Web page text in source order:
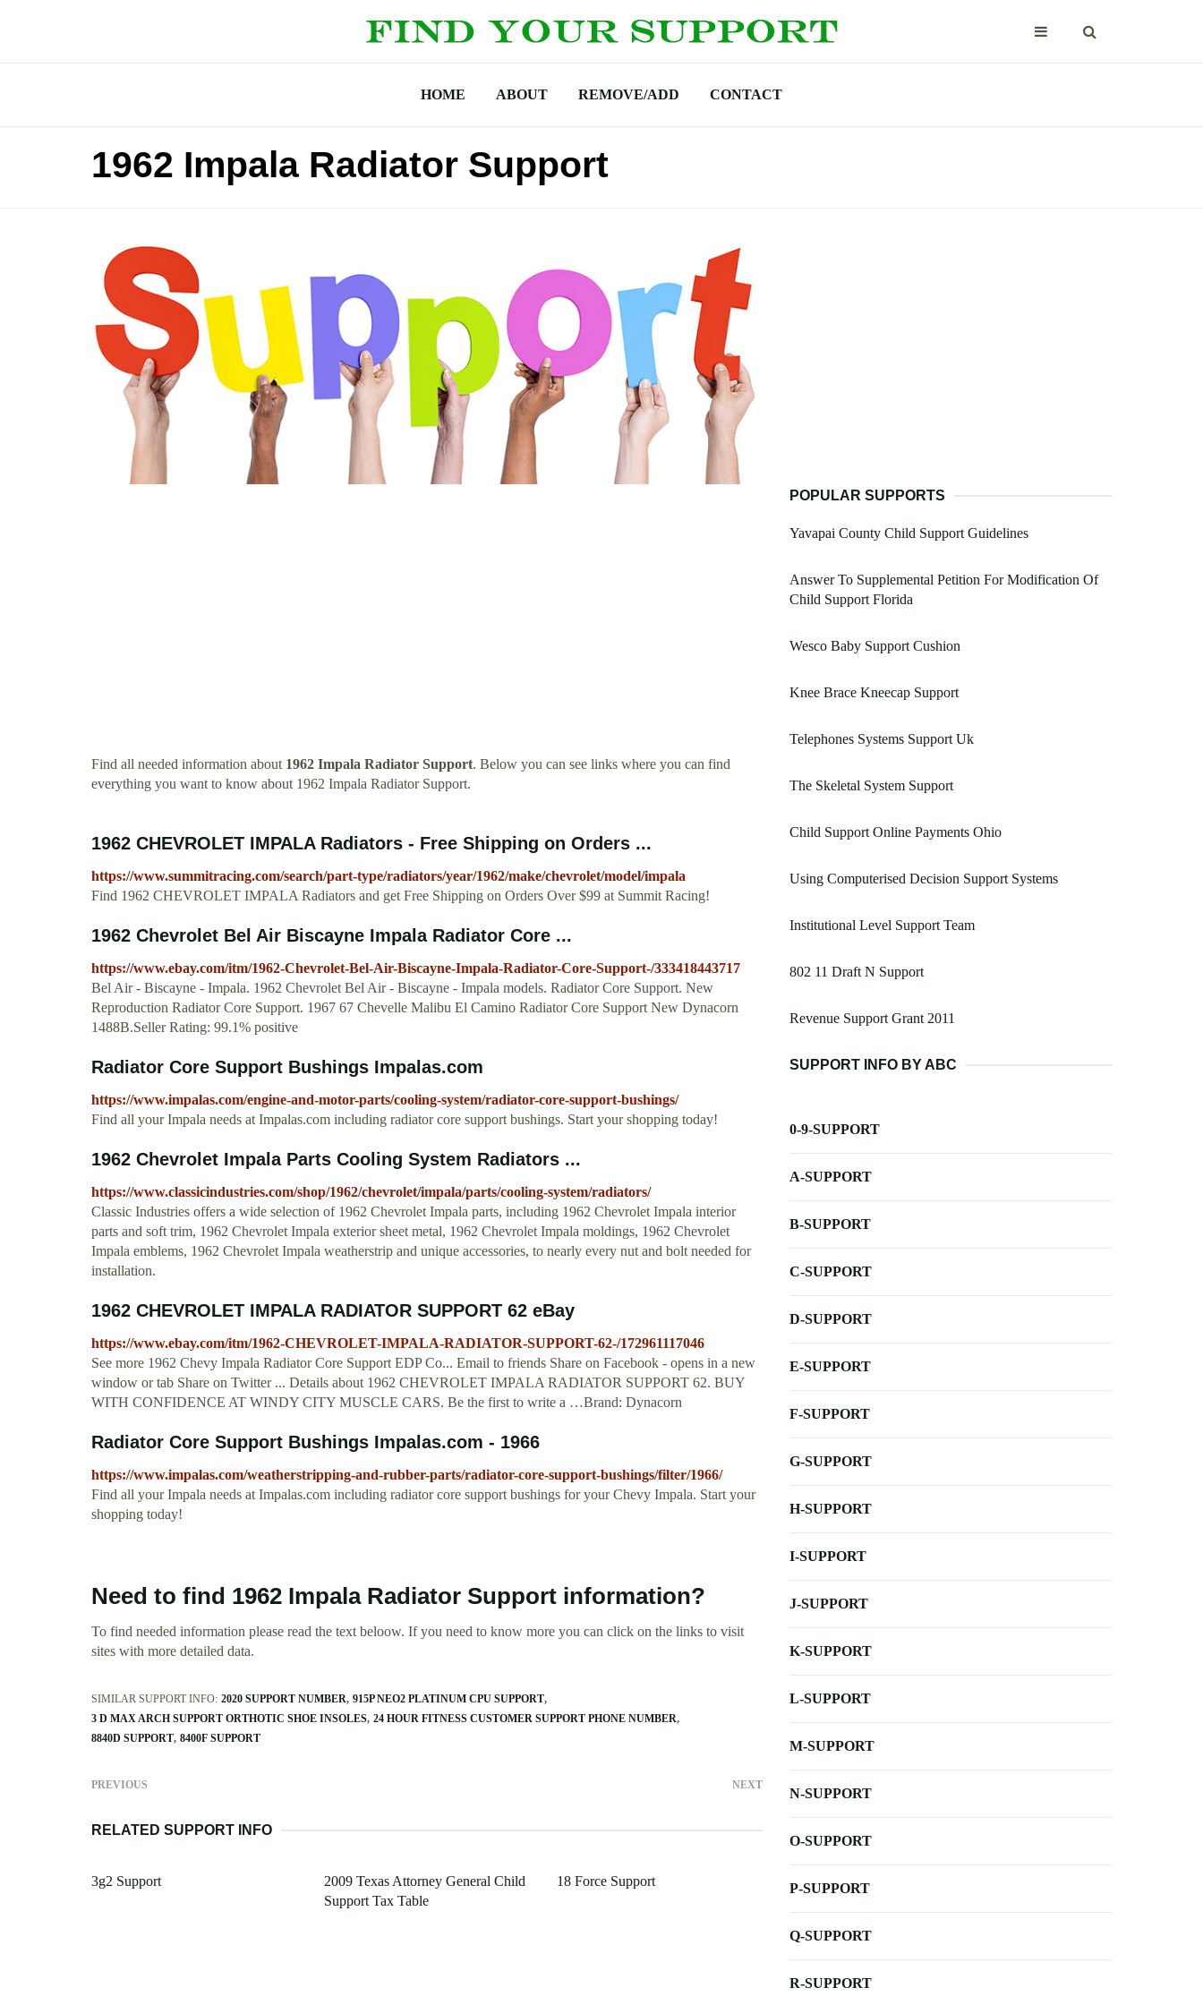
HOME ABOUT REMOVE/ADD CONTACT
1962 Impala Radiator Support
Find all needed information about 1962 Impala Radiator Support. Below you can see links where you can find
everything you want to know about 1962 Impala Radiator Support.
1962 CHEVROLET IMPALA Radiators - Free Shipping on Orders ...
https://www.summitracing.com/search/part-type/radiators/year/1962/make/chevrolet/model/impala
Find 1962 CHEVROLET IMPALA Radiators and get Free Shipping on Orders Over $99 at Summit Racing!
1962 Chevrolet Bel Air Biscayne Impala Radiator Core ...
https://www.ebay.com/itm/1962-Chevrolet-Bel-Air-Biscayne-Impala-Radiator-Core-Support-/333418443717
Bel Air - Biscayne - Impala. 1962 Chevrolet Bel Air - Biscayne - Impala models. Radiator Core Support. New
Reproduction Radiator Core Support. 1967 67 Chevelle Malibu El Camino Radiator Core Support New Dynacorn
1488B.Seller Rating: 99.1% positive
Radiator Core Support Bushings Impalas.com
https://www.impalas.com/engine-and-motor-parts/cooling-system/radiator-core-support-bushings/
Find all your Impala needs at Impalas.com including radiator core support bushings. Start your shopping today!
1962 Chevrolet Impala Parts Cooling System Radiators ...
https://www.classicindustries.com/shop/1962/chevrolet/impala/parts/cooling-system/radiators/
Classic Industries offers a wide selection of 1962 Chevrolet Impala parts, including 1962 Chevrolet Impala interior
parts and soft trim, 1962 Chevrolet Impala exterior sheet metal, 1962 Chevrolet Impala moldings, 1962 Chevrolet
Impala emblems, 1962 Chevrolet Impala weatherstrip and unique accessories, to nearly every nut and bolt needed for
installation.
1962 CHEVROLET IMPALA RADIATOR SUPPORT 62 eBay
https://www.ebay.com/itm/1962-CHEVROLET-IMPALA-RADIATOR-SUPPORT-62-/172961117046
See more 1962 Chevy Impala Radiator Core Support EDP Co... Email to friends Share on Facebook - opens in a new
window or tab Share on Twitter ... Details about 1962 CHEVROLET IMPALA RADIATOR SUPPORT 62. BUY
WITH CONFIDENCE AT WINDY CITY MUSCLE CARS. Be the first to write a …Brand: Dynacorn
Radiator Core Support Bushings Impalas.com - 1966
https://www.impalas.com/weatherstripping-and-rubber-parts/radiator-core-support-bushings/filter/1966/
Find all your Impala needs at Impalas.com including radiator core support bushings for your Chevy Impala. Start your
shopping today!
Need to find 1962 Impala Radiator Support information?
To find needed information please read the text beloow. If you need to know more you can click on the links to visit
sites with more detailed data.
SIMILAR SUPPORT INFO: 2020 SUPPORT NUMBER 915P NEO2 PLATINUM CPU SUPPORT
3 D MAX ARCH SUPPORT ORTHOTIC SHOE INSOLES 24 HOUR FITNESS CUSTOMER SUPPORT PHONE NUMBER
8840D SUPPORT 8400F SUPPORT
PREVIOUS NEXT
RELATED SUPPORT INFO
3g2 Support
2009 Texas Attorney General Child
Support Tax Table
18 Force Support
POPULAR SUPPORTS
Yavapai County Child Support Guidelines
Answer To Supplemental Petition For Modification Of
Child Support Florida
Wesco Baby Support Cushion
Knee Brace Kneecap Support
Telephones Systems Support Uk
The Skeletal System Support
Child Support Online Payments Ohio
Using Computerised Decision Support Systems
Institutional Level Support Team
802 11 Draft N Support
Revenue Support Grant 2011
SUPPORT INFO BY ABC
0-9-SUPPORT
A-SUPPORT
B-SUPPORT
C-SUPPORT
D-SUPPORT
E-SUPPORT
F-SUPPORT
G-SUPPORT
H-SUPPORT
I-SUPPORT
J-SUPPORT
K-SUPPORT
L-SUPPORT
M-SUPPORT
N-SUPPORT
O-SUPPORT
P-SUPPORT
Q-SUPPORT
R-SUPPORT